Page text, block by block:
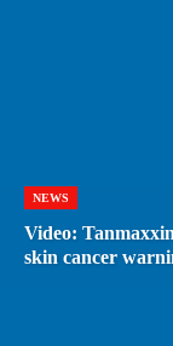
NEWS
Video:
skin cancer